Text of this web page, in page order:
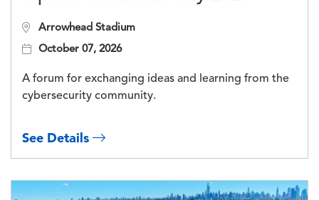
Arrowhead Stadium
October 07, 2026
A forum for exchanging ideas and learning from the
cybersecurity community.
See Details